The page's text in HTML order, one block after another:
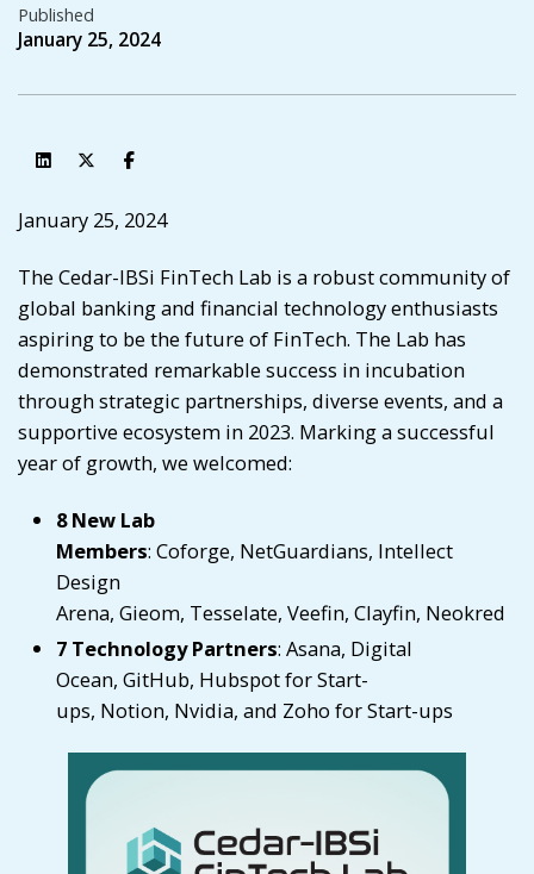
Published
January 25, 2024
January 25, 2024
The Cedar-IBSi FinTech Lab is a robust community of
global banking and financial technology enthusiasts
aspiring to be the future of FinTech. The Lab has
demonstrated remarkable success in incubation
through strategic partnerships, diverse events, and a
supportive ecosystem in 2023. Marking a successful
year of growth, we welcomed:
8 New Lab
Members: Coforge, NetGuardians, Intellect
Design
Arena, Gieom, Tesselate, Veefin, Clayfin, Neokred
7 Technology Partners: Asana, Digital
Ocean, GitHub, Hubspot for Start-
ups, Notion, Nvidia, and Zoho for Start-ups